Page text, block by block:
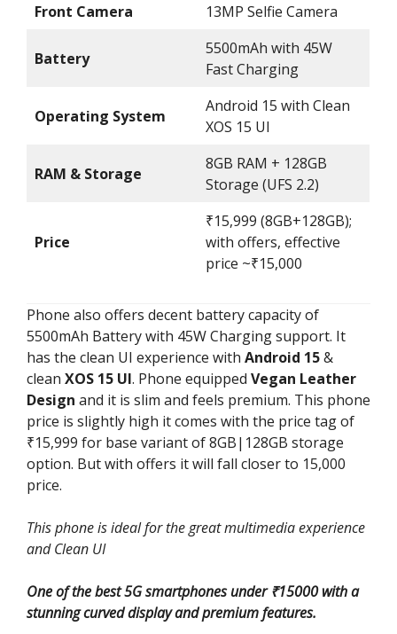
Front Camera
13MP Selfie Camera
Battery
5500mAh with 45W
Fast Charging
Operating System
Android 15 with Clean
XOS 15 UI
RAM & Storage
8GB RAM + 128GB
Storage (UFS 2.2)
Price
₹15,999 (8GB+128GB);
with offers, effective
price ~₹15,000
Phone also offers decent battery capacity of
5500mAh Battery with 45W Charging support. It
has the clean UI experience with Android 15&
clean XOS 15 UI. Phone equipped Vegan Leather
Design and it is slim and feels premium. This phone
price is slightly high it comes with the price tag of
₹15,999 for base variant of 8GB|128GB storage
option. But with offers it will fall closer to 15,000
price.
This phone is ideal for the great multimedia experience
and Clean UI
One of the best 5G smartphones under ₹15000 with a
stunning curved display and premium features.